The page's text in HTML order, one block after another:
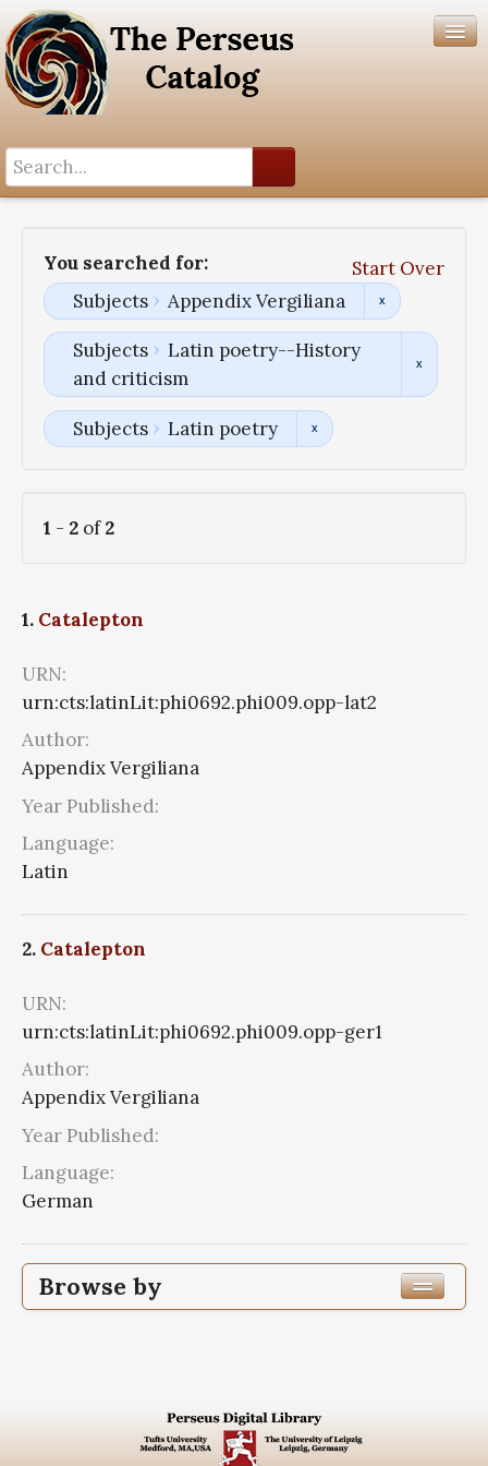
You searched for:
Start Over
Subjects
Appendix Vergiliana
Subjects
Latin poetry--History
and criticism
Subjects Latin poetry
1 - 2 of2
1. Catalepton
URN:
urn:cts:latinLit:phi0692.phi009.opp-lat2
Author:
Appendix Vergiliana
Year Published:
Language:
Latin
2. Catalepton
URN:
urn:cts:latinLit:phi0692.phi009.opp-ger1
Author:
Appendix Vergiliana
Year Published:
Language:
German
Browse by
Appendix Vergiliana
Appendix Vergiliana--Criticism,